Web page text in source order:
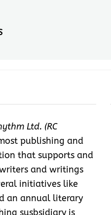
Ltd. (RC
publishing and
that supports and
and writings
initiatives like
an annual literary
susbsidiary is